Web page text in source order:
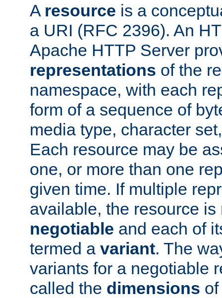
A resource is a
a URI (RFC 2396). An
Apache HTTP Server
representations of the
namespace, with each
form of a sequence of
media type, character
Each resource may be
one, or more than one
given time. If multiple
available, the resource is
negotiable and each of
termed a variant. The
variants for a negotiable
called the dimensions